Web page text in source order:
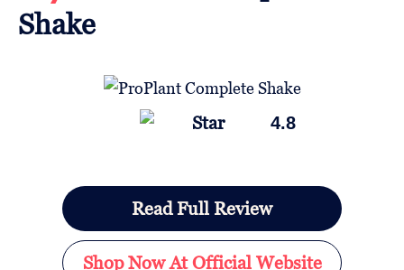
Shake
4.8
Read Full Review
Shop Now At Official Website